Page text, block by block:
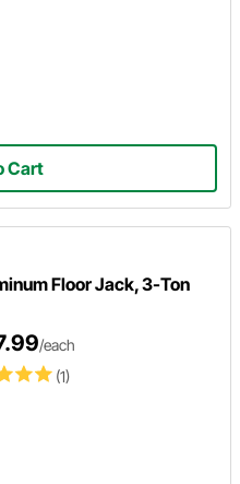
Cart
Floor Jack, 3-Ton
(1)
/each